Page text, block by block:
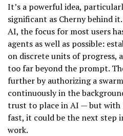
It’s a powerful idea,
significant as Cherny behind
AI, the focus for most users
agents as well as possible:
on discrete units of progress,
too far beyond the prompt.
further by authorizing a
continuously in the
trust to place in AI — but
fast, it could be the next step
work.